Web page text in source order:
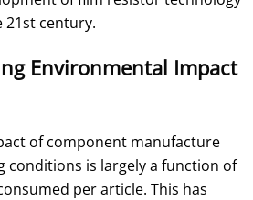
21st century.
Environmental Impact
of component manufacture
conditions is largely a function of
per article. This has